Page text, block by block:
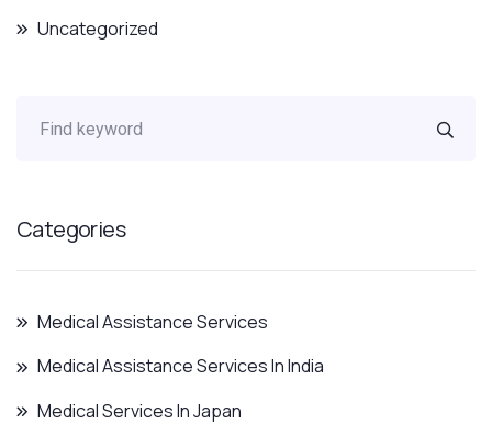
Uncategorized
Categories
Medical Assistance Services
Medical Assistance Services In India
Medical Services In Japan